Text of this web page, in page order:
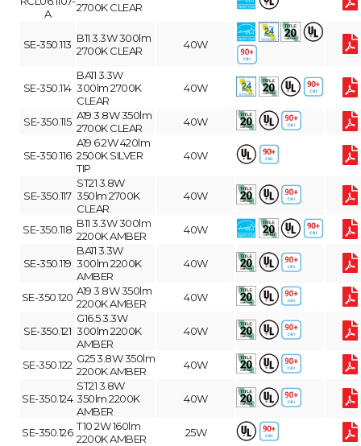
A
2700K CLEAR
SE-350.113 B11 3.3W 300lm
2700K CLEAR
40W
SE-350.114
BA11 3.3W
300lm 2700K
CLEAR
40W
SE-350.115 A19 3.8W 350lm
2700K CLEAR
40W
SE-350.116
A19 6.2W 420lm
2500K SILVER
TIP
40W
SE-350.117
ST21 3.8W
350lm 2700K
CLEAR
40W
SE-350.118 B11 3.3W 300lm
2200K AMBER
40W
SE-350.119
BA11 3.3W
300lm 2200K
AMBER
40W
SE-350.120 A19 3.8W 350lm
2200K AMBER
40W
SE-350.121
G16.5 3.3W
300lm 2200K
AMBER
40W
SE-350.122 G25 3.8W 350lm
2200K AMBER
40W
SE-350.124
ST21 3.8W
350lm 2200K
AMBER
40W
SE-350.126 T10 2W 160lm
2200K AMBER
25W